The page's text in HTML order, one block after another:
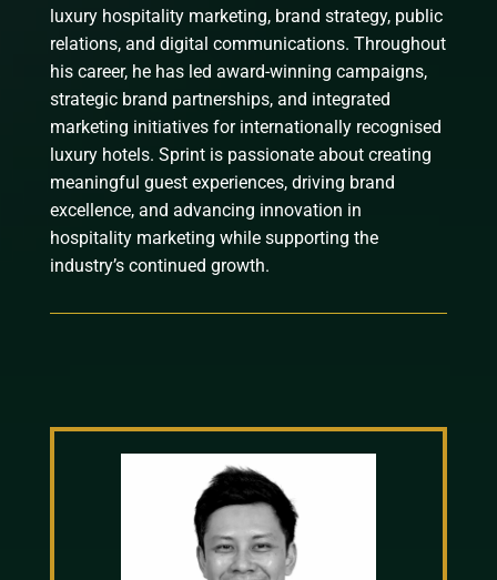
luxury hospitality marketing, brand strategy, public
relations, and digital communications. Throughout
his career, he has led award-winning campaigns,
strategic brand partnerships, and integrated
marketing initiatives for internationally recognised
luxury hotels. Sprint is passionate about creating
meaningful guest experiences, driving brand
excellence, and advancing innovation in
hospitality marketing while supporting the
industry’s continued growth.